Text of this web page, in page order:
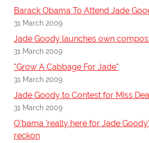
Barack Obama To Attend Jade
31 March 2009
Jade Goody launches own
31 March 2009
"Grow A Cabbage For Jade"
31 March 2009
Jade Goody to Contest for Miss
31 March 2009
O'bama 'really here for Jade
reckon